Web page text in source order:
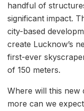
handful of
significant impact.
city-based
create Lucknow’s
first-ever
of 150 meters.
Where will this new
more can we